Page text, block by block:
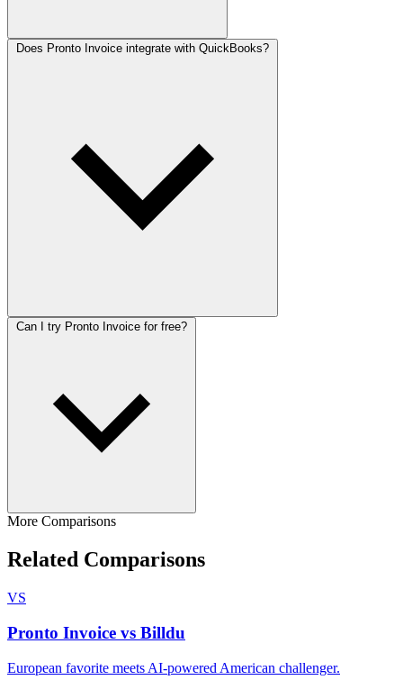
Does Pronto Invoice integrate with QuickBooks?
Can I try Pronto Invoice for free?
More Comparisons
Related Comparisons
VS
Pronto Invoice vs Billdu
European favorite meets AI-powered American challenger.